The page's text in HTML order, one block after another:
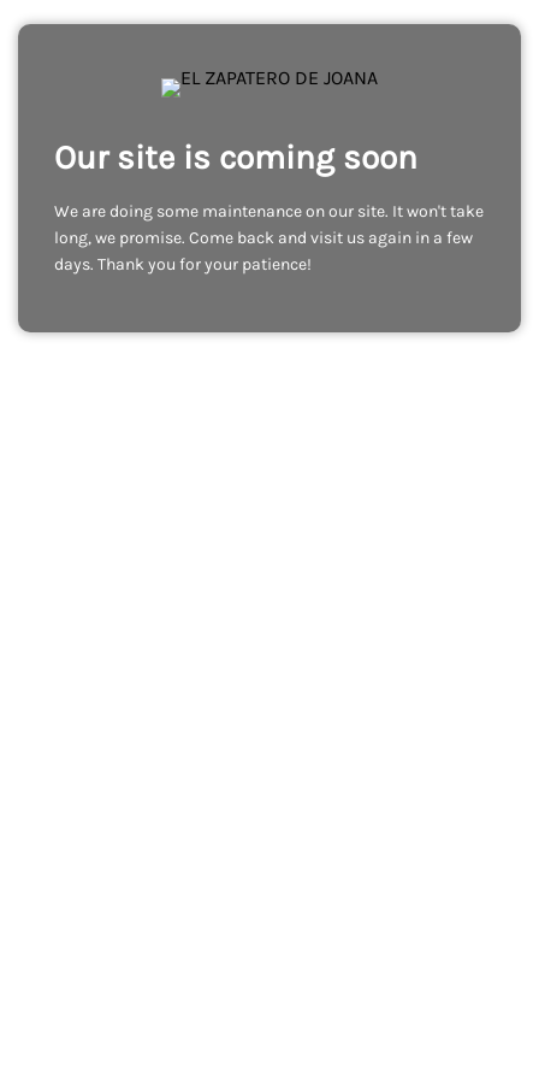
Our site is coming soon
We are doing some maintenance on our site. It won't take
long, we promise. Come back and visit us again in a few
days. Thank you for your patience!